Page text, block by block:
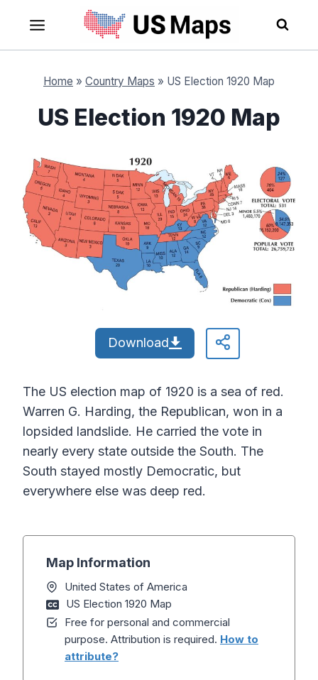
content
Home » Country Maps » US Election 1920 Map
US Election 1920 Map
Download
The US election map of 1920 is a sea of red.
Warren G. Harding, the Republican, won in a
lopsided landslide. He carried the vote in
nearly every state outside the South. The
South stayed mostly Democratic, but
everywhere else was deep red.
Map Information
United States of America
US Election 1920 Map
Free for personal and commercial
purpose. Attribution is required. How to
attribute?